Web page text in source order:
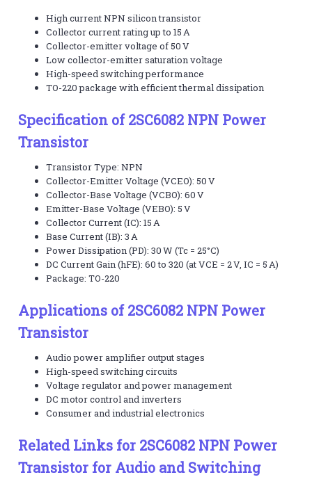
High current NPN silicon transistor
Collector current rating up to 15 A
Collector-emitter voltage of 50 V
Low collector-emitter saturation voltage
High-speed switching performance
TO-220 package with efficient thermal dissipation
Specification of 2SC6082 NPN Power
Transistor
Transistor Type: NPN
Collector-Emitter Voltage (VCEO): 50 V
Collector-Base Voltage (VCBO): 60 V
Emitter-Base Voltage (VEBO): 5 V
Collector Current (IC): 15 A
Base Current (IB): 3 A
Power Dissipation (PD): 30 W (Tc = 25°C)
DC Current Gain (hFE): 60 to 320 (at VCE = 2 V, IC = 5 A)
Package: TO-220
Applications of 2SC6082 NPN Power
Transistor
Audio power amplifier output stages
High-speed switching circuits
Voltage regulator and power management
DC motor control and inverters
Consumer and industrial electronics
Related Links for 2SC6082 NPN Power
Transistor for Audio and Switching